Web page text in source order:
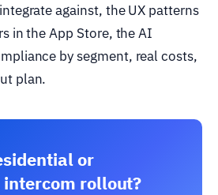
against, the UX patterns
in the App Store, the AI
by segment, real costs,
plan.
or
rollout?